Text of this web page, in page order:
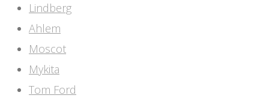
Lindberg
Ahlem
Moscot
Mykita
Tom Ford